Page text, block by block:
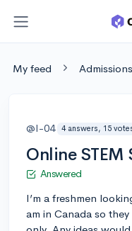
My feed
@I-04 4 answers, 15
Online STEM
Answered
I’m a freshmen
am in Canada so